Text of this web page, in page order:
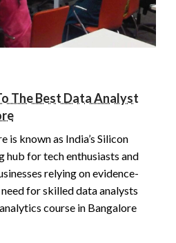
The Best Data Analyst
is known as India’s Silicon
hub for tech enthusiasts and
relying on evidence-
for skilled data analysts
course in Bangalore